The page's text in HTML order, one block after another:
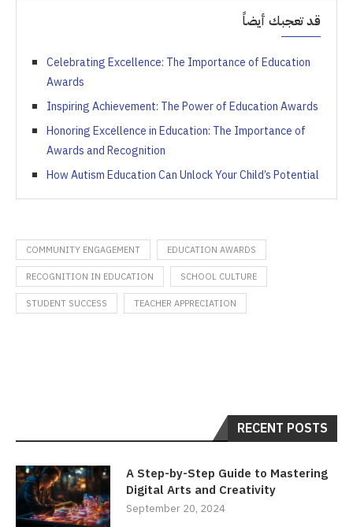
قد تعجبك أيضاً
Celebrating Excellence: The Importance of Education
Awards
Inspiring Achievement: The Power of Education Awards
Honoring Excellence in Education: The Importance of
Awards and Recognition
How Autism Education Can Unlock Your Child’s Potential
COMMUNITY ENGAGEMENT
EDUCATION AWARDS
RECOGNITION IN EDUCATION
SCHOOL CULTURE
STUDENT SUCCESS
TEACHER APPRECIATION
RECENT POSTS
A Step-by-Step Guide to Mastering
Digital Arts and Creativity
September 20, 2024